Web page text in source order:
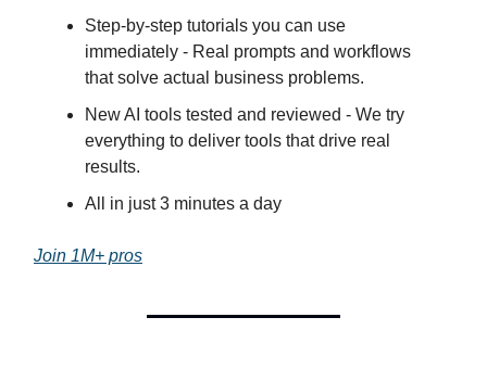
Step-by-step tutorials you can use
immediately - Real prompts and workflows
that solve actual business problems.
New AI tools tested and reviewed - We try
everything to deliver tools that drive real
results.
All in just 3 minutes a day
Join 1M+ pros